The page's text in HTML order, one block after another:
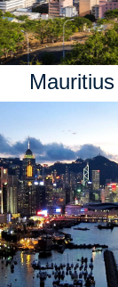
Mauritius